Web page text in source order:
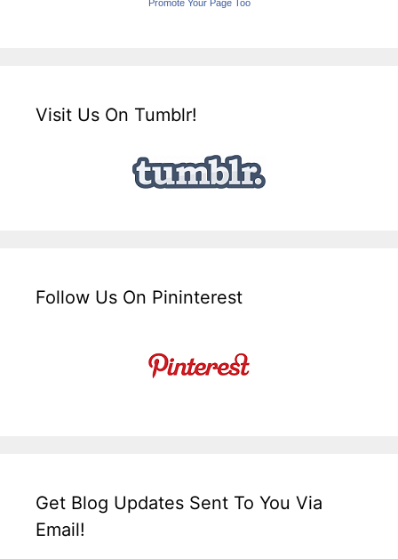
Promote Your Page Too
Visit Us On Tumblr!
Follow Us On Pininterest
Get Blog Updates Sent To You Via
Email!